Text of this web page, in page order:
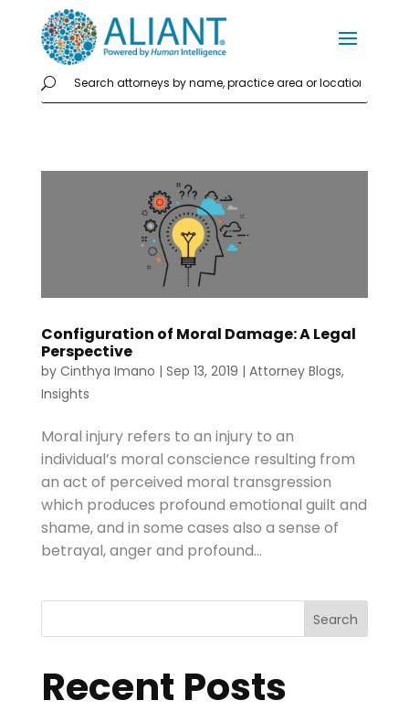
Configuration of Moral Damage: A Legal
Perspective
by Cinthya Imano | Sep 13, 2019 | Attorney Blogs,
Insights
Moral injury refers to an injury to an
individual’s moral conscience resulting from
an act of perceived moral transgression
which produces profound emotional guilt and
shame, and in some cases also a sense of
betrayal, anger and profound...
Search
Recent Posts